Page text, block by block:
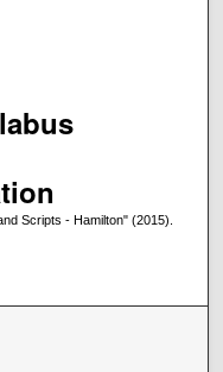
Scripts - Hamilton" (2015).